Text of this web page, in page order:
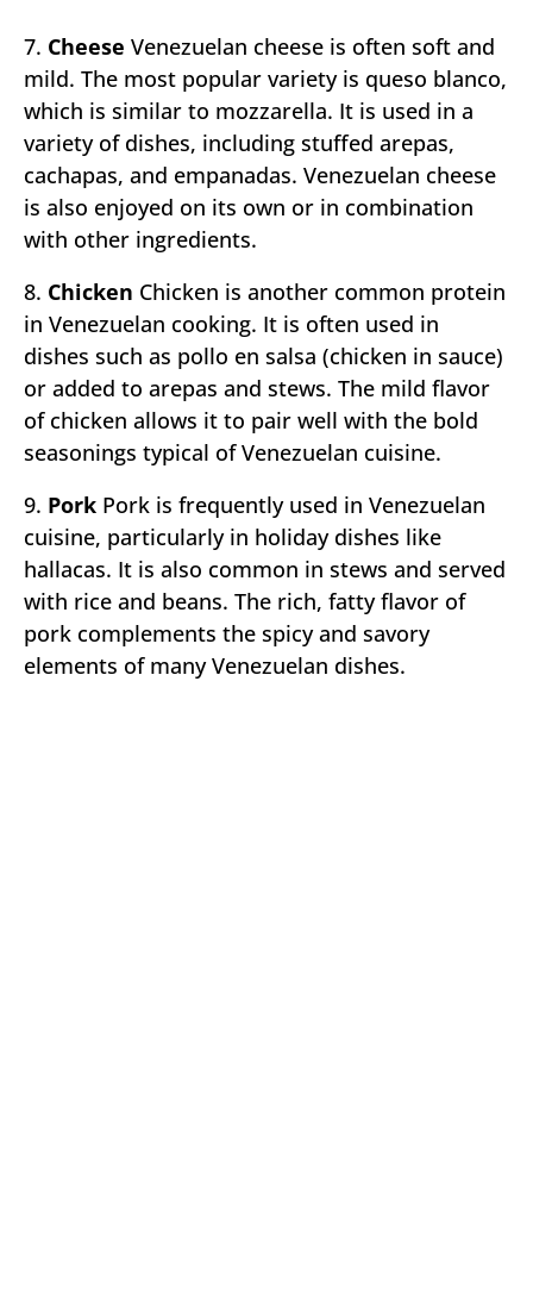
7. Cheese Venezuelan cheese is often soft and
mild. The most popular variety is queso blanco,
which is similar to mozzarella. It is used in a
variety of dishes, including stuffed arepas,
cachapas, and empanadas. Venezuelan cheese
is also enjoyed on its own or in combination
with other ingredients.
8. Chicken Chicken is another common protein
in Venezuelan cooking. It is often used in
dishes such as pollo en salsa (chicken in sauce)
or added to arepas and stews. The mild flavor
of chicken allows it to pair well with the bold
seasonings typical of Venezuelan cuisine.
9. Pork Pork is frequently used in Venezuelan
cuisine, particularly in holiday dishes like
hallacas. It is also common in stews and served
with rice and beans. The rich, fatty flavor of
pork complements the spicy and savory
elements of many Venezuelan dishes.